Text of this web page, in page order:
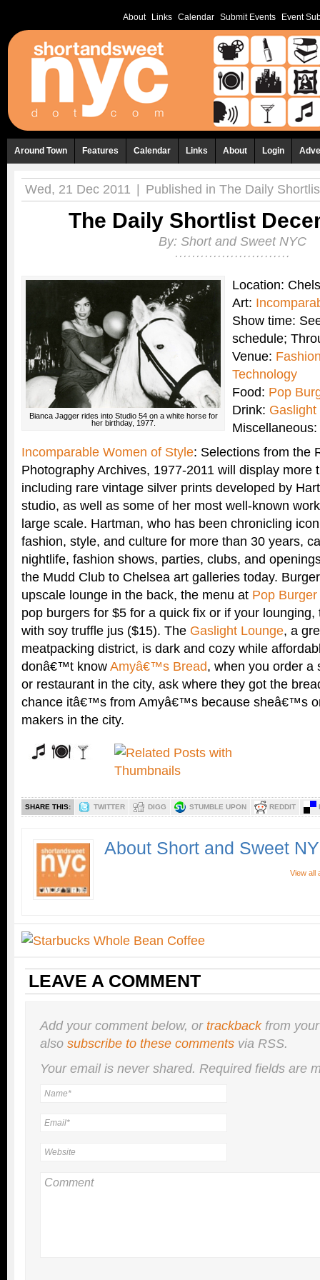
About Links Calendar Submit Events Event
Around Town Features Calendar Links About Login
Wed, 21 Dec 2011 Published in The Daily
The Daily Shortlist
By: Short and Sweet NYC
Bianca Jagger rides into Studio 54 on a white horse for
her birthday, 1977.
Location:
Art:
Show time:
schedule;
Venue:
Technology
Food: Pop
Drink:
Miscellaneous:
Incomparable Women of Style: Selections from the
Photography Archives, 1977-2011 will display more
including rare vintage silver prints developed by
studio, as well as some of her most well-known
large scale. Hartman, who has been chronicling
fashion, style, and culture for more than 30 years,
nightlife, fashion shows, parties, clubs, and
the Mudd Club to Chelsea art galleries today.
upscale lounge in the back, the menu at Pop Burger
pop burgers for $5 for a quick fix or if your
with soy truffle jus ($15). The Gaslight Lounge, a
meatpacking district, is dark and cozy while
donâ€™t know Amyâ€™s Bread, when you order a
or restaurant in the city, ask where they got the
chance itâ€™s from Amyâ€™s because sheâ€™s
makers in the city.
SHARE THIS: TWITTER DIGG STUMBLE UPON REDDIT
About Short and Sweet
View all
LEAVE A COMMENT
Add your comment below, ortrackbackfrom
also subscribe to these comments via RSS.
Your email is nevershared. Required fields are